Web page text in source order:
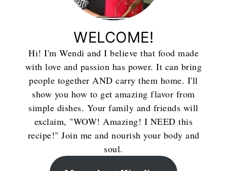
WELCOME!
Hi! I'm Wendi and I believe that food made
with love and passion has power. It can bring
people together AND carry them home. I'll
show you how to get amazing flavor from
simple dishes. Your family and friends will
exclaim, "WOW! Amazing! I NEED this
recipe!" Join me and nourish your body and
soul.